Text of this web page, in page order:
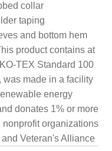
collar
taping
and bottom hem
product contains at
TEX Standard 100
was made in a facility
energy
donates 1% or more
organizations
Veteran's Alliance